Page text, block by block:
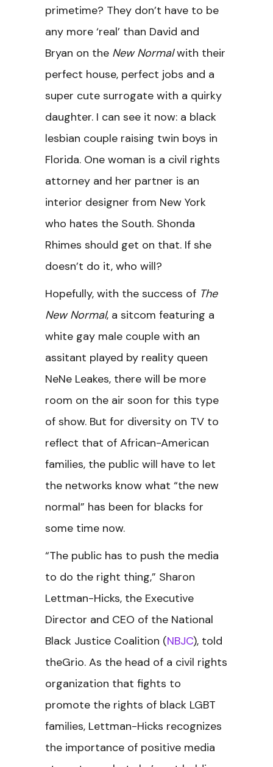
primetime? They don’t have to be
any more ‘real’ than David and
Bryan on the New Normalwith their
perfect house, perfect jobs and a
super cute surrogate with a quirky
daughter. I can see it now: a black
lesbian couple raising twin boys in
Florida. One woman is a civil rights
attorney and her partner is an
interior designer from New York
who hates the South. Shonda
Rhimes should get on that. If she
doesn’t do it, who will?
Hopefully, with the success of The
New Normal, a sitcom featuring a
white gay male couple with an
assitant played by reality queen
NeNe Leakes, there will be more
room on the air soon for this type
of show. But for diversity on TV to
reflect that of African-American
families, the public will have to let
the networks know what “the new
normal” has been for blacks for
some time now.
“The public has to push the media
to do the right thing,” Sharon
Lettman-Hicks, the Executive
Director and CEO of the National
Black Justice Coalition (NBJC), told
theGrio. As the head of a civil rights
organization that fights to
promote the rights of black LGBT
families, Lettman-Hicks recognizes
the importance of positive media